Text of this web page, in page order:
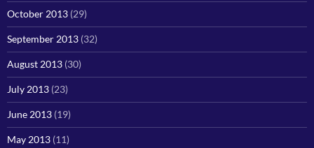
October 2013 (29)
September 2013 (32)
August 2013 (30)
July 2013 (23)
June 2013 (19)
May 2013 (11)